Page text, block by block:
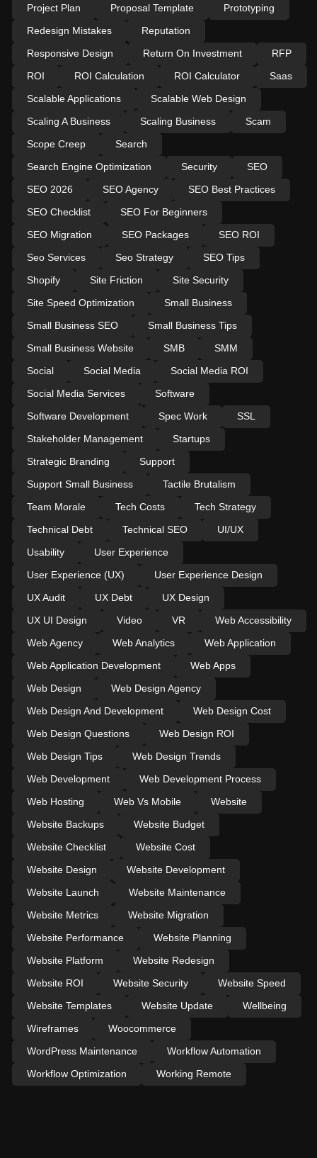
Project Plan
Proposal Template
Prototyping
Redesign Mistakes
Reputation
Responsive Design
Return On Investment
RFP
ROI
ROI Calculation ROI Calculator
Saas
Scalable Applications
Scalable Web Design
Scaling A Business
Scaling Business
Scam
Scope Creep
Search
Search Engine Optimization
Security
SEO
SEO 2026
SEO Agency
SEO Best Practices
SEO Checklist
SEO For Beginners
SEO Migration
SEO Packages
SEO ROI
Seo Services
Seo Strategy
SEO Tips
Shopify
Site Friction
Site Security
Site Speed Optimization
Small Business
Small Business SEO
Small Business Tips
Small Business Website
SMB
SMM
Social
Social Media
Social Media ROI
Social Media Services
Software
Software Development
Spec Work
SSL
Stakeholder Management
Startups
Strategic Branding
Support
Support Small Business
Tactile Brutalism
Team Morale
Tech Costs
Tech Strategy
Technical Debt
Technical SEO
UI/UX
Usability
User Experience
User Experience (UX)
User Experience Design
UX Audit
UX Debt
UX Design
UX UI Design
Video VR
Web Accessibility
Web Agency
Web Analytics
Web Application
Web Application Development
Web Apps
Web Design
Web Design Agency
Web Design And Development
Web Design Cost
Web Design Questions
Web Design ROI
Web Design Tips
Web Design Trends
Web Development
Web Development Process
Web Hosting
Web Vs Mobile
Website
Website Backups
Website Budget
Website Checklist
Website Cost
Website Design
Website Development
Website Launch
Website Maintenance
Website Metrics
Website Migration
Website Performance
Website Planning
Website Platform
Website Redesign
Website ROI
Website Security
Website Speed
Website Templates
Website Update
Wellbeing
Wireframes
Woocommerce
WordPress Maintenance
Workflow Automation
Workflow Optimization
Working Remote